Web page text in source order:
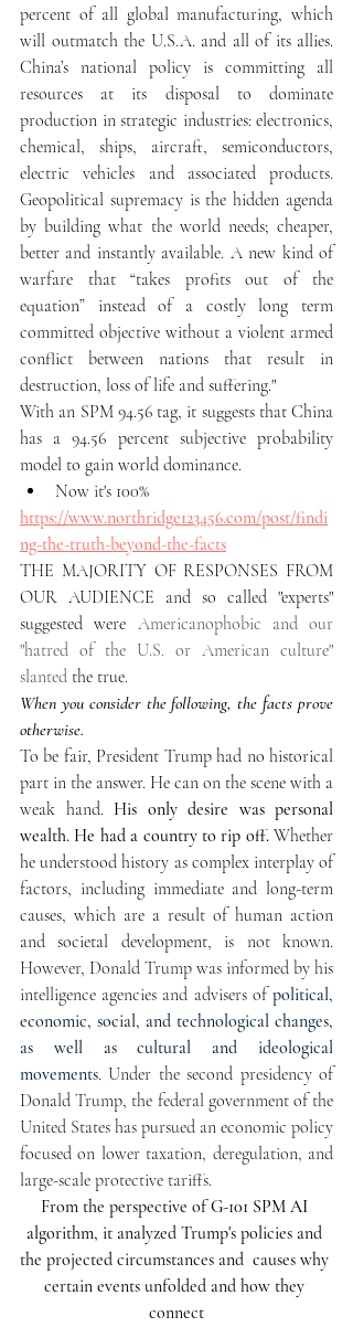
percent of all global manufacturing, which
will outmatch the U.S.A. and all of its allies.
China’s national policy is committing all
resources at its disposal to dominate
production in strategic industries: electronics,
chemical, ships, aircraft, semiconductors,
electric vehicles and associated products.
Geopolitical supremacy is the hidden agenda
by building what the world needs; cheaper,
better and instantly available. A new kind of
warfare that “takes profits out of the
equation” instead of a costly long term
committed objective without a violent armed
conflict between nations that result in
destruction, loss of life and suffering."
With an SPM 94.56 tag, it suggests that China
has a 94.56 percent subjective probability
model to gain world dominance.
Now it's 100%
https://www.northridge123456.com/post/findi
ng-the-truth-beyond-the-facts
THE MAJORITY OF RESPONSES FROM
OUR AUDIENCE and so called "experts"
suggested were Americanophobic and our
"hatred of the U.S. or American culture"
slanted the true.
When you consider the following, the facts prove
otherwise.
To be fair, President Trump had no historical
part in the answer. He can on the scene with a
weak hand. His only desire was personal
wealth. He had a country to rip off. Whether
he understood history as complex interplay of
factors, including immediate and long-term
causes, which are a result of human action
and societal development, is not known.
However, Donald Trump was informed by his
intelligence agencies and advisers of political,
economic, social, and technological changes,
as well as cultural and ideological
movements. Under the second presidency of
Donald Trump, the federal government of the
United States has pursued an economic policy
focused on lower taxation, deregulation, and
large-scale protective tariffs.
From the perspective of G-101 SPM AI
algorithm, it analyzed Trump's policies and
the projected circumstances and  causes why
certain events unfolded and how they
connect